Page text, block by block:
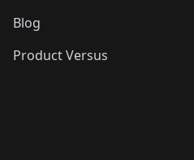
Blog
Product Versus